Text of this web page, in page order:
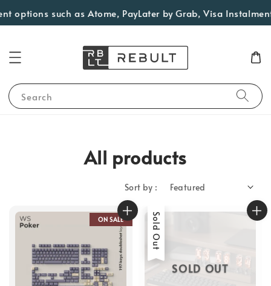
such as Atome, PayLater by Grab, Visa Instalments
Search
All products
Sort by :
ON SALE
SOLD OUT
Sold Out